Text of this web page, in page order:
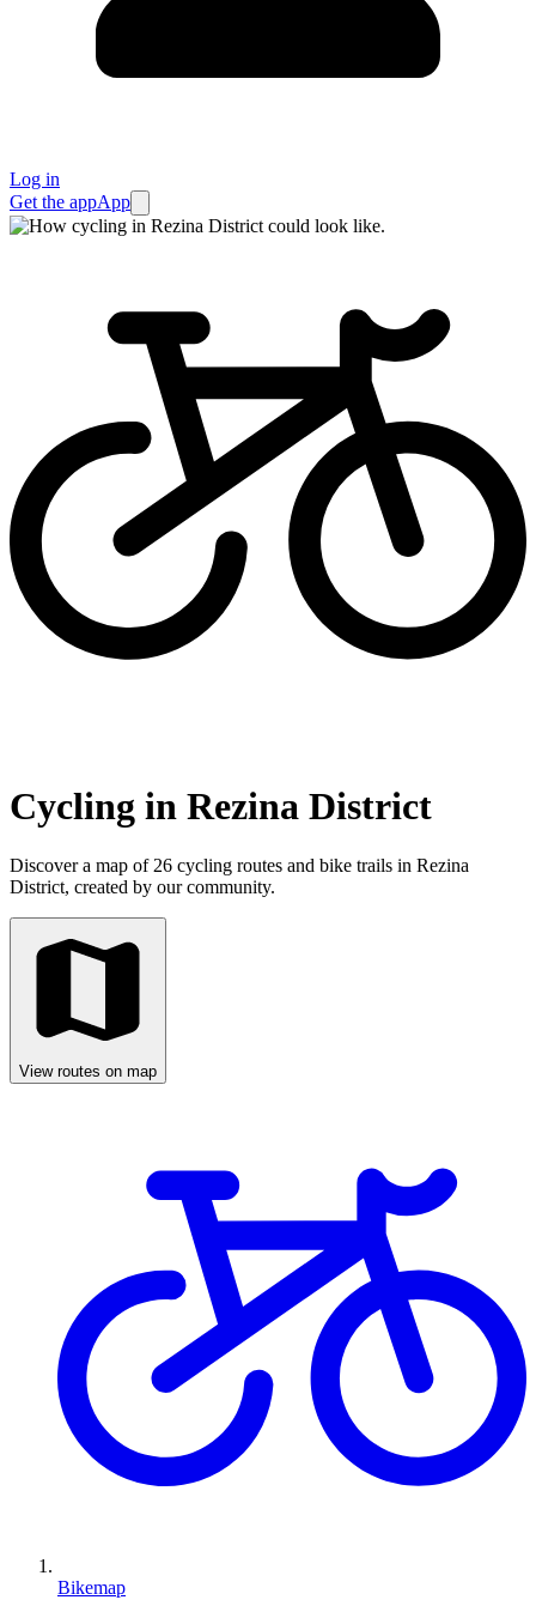
Log in
Get the appApp
Cycling in Rezina District
Discover a map of 26 cycling routes and bike trails in Rezina
District, created by our community.
View routes on map
Bikemap